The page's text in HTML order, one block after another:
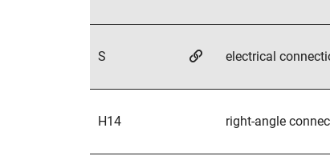
S electrical
H14 right-angle